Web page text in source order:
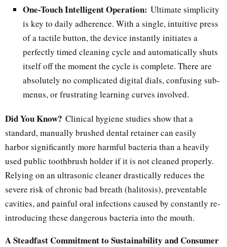
One-Touch Intelligent Operation: Ultimate simplicity
is key to daily adherence. With a single, intuitive press
of a tactile button, the device instantly initiates a
perfectly timed cleaning cycle and automatically shuts
itself off the moment the cycle is complete. There are
absolutely no complicated digital dials, confusing sub-
menus, or frustrating learning curves involved.
Did You Know? Clinical hygiene studies show that a
standard, manually brushed dental retainer can easily
harbor significantly more harmful bacteria than a heavily
used public toothbrush holder if it is not cleaned properly.
Relying on an ultrasonic cleaner drastically reduces the
severe risk of chronic bad breath (halitosis), preventable
cavities, and painful oral infections caused by constantly re-
introducing these dangerous bacteria into the mouth.
A Steadfast Commitment to Sustainability and Consumer